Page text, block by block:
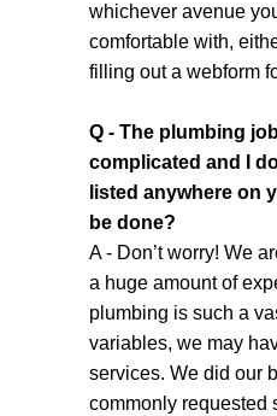
whichever avenue
comfortable with,
filling out a webform
Q - The plumbing
complicated and I
listed anywhere on
be done?
A - Don’t worry! We
a huge amount of
plumbing is such a
variables, we may
services. We did our
commonly requested